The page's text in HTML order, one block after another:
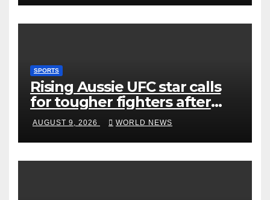
SPORTS
Rising Aussie UFC star calls
for tougher fighters after
first-round win
AUGUST 9, 2026 WORLD NEWS